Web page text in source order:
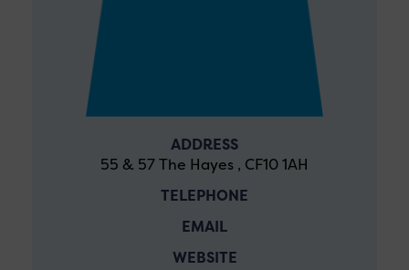
ADDRESS
55 & 57 The Hayes , CF10 1AH
TELEPHONE
EMAIL
WEBSITE